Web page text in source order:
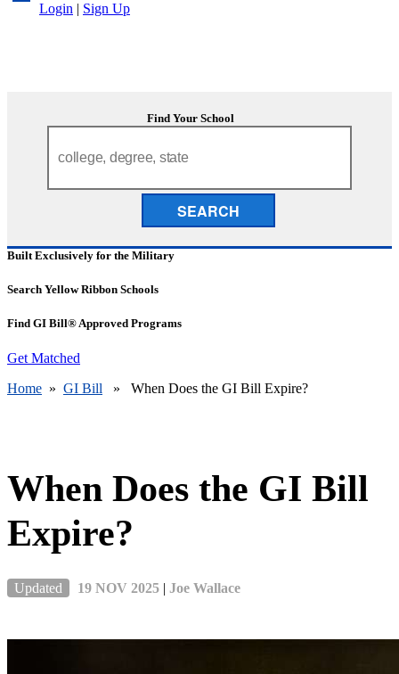
Login | Sign Up
Find Your School
SEARCH
Built Exclusively for the Military
Search Yellow Ribbon Schools
Find GI Bill® Approved Programs
Get Matched
Home » GI Bill » When Does the GI Bill Expire?
When Does the GI Bill
Expire?
Updated 19 NOV 2025 | Joe Wallace